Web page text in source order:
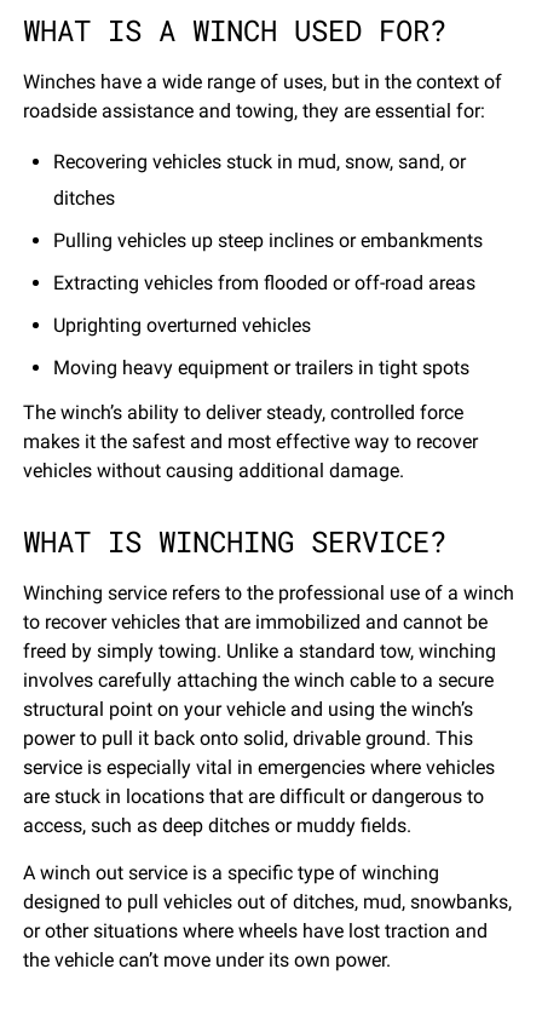
WHAT IS A WINCH USED FOR?
Winches have a wide range of uses, but in the context of
roadside assistance and towing, they are essential for:
Recovering vehicles stuck in mud, snow, sand, or
ditches
Pulling vehicles up steep inclines or embankments
Extracting vehicles from flooded or off-road areas
Uprighting overturned vehicles
Moving heavy equipment or trailers in tight spots
The winch’s ability to deliver steady, controlled force
makes it the safest and most effective way to recover
vehicles without causing additional damage.
WHAT IS WINCHING SERVICE?
Winching service refers to the professional use of a winch
to recover vehicles that are immobilized and cannot be
freed by simply towing. Unlike a standard tow, winching
involves carefully attaching the winch cable to a secure
structural point on your vehicle and using the winch’s
power to pull it back onto solid, drivable ground. This
service is especially vital in emergencies where vehicles
are stuck in locations that are difficult or dangerous to
access, such as deep ditches or muddy fields.
A winch out service is a specific type of winching
designed to pull vehicles out of ditches, mud, snowbanks,
or other situations where wheels have lost traction and
the vehicle can’t move under its own power.